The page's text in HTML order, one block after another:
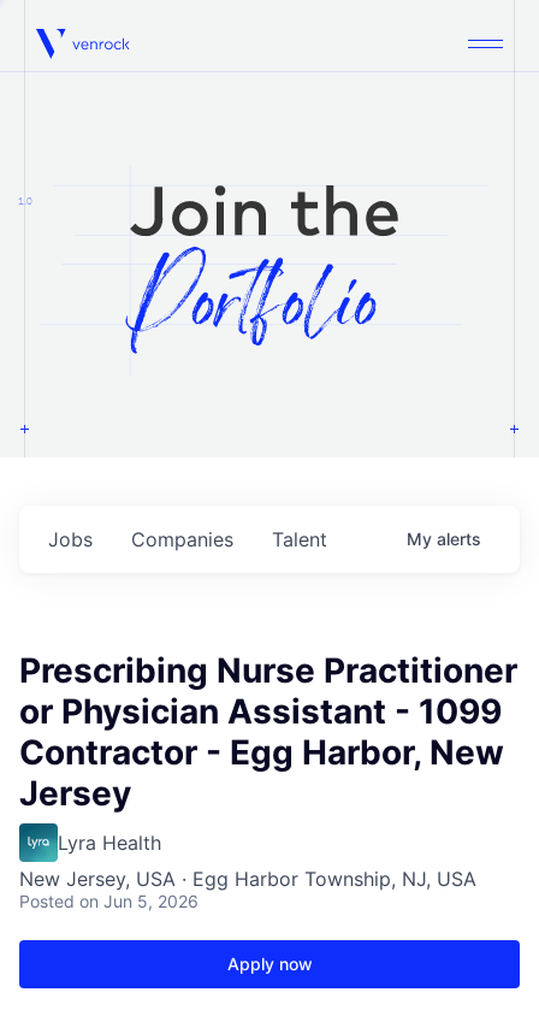
Venrock
1.0
Jobs Companies Talent My alerts
Prescribing Nurse Practitioner
or Physician Assistant - 1099
Contractor - Egg Harbor, New
Jersey
Lyra Health
New Jersey, USA · Egg Harbor Township, NJ, USA
Posted on Jun 5, 2026
Apply now